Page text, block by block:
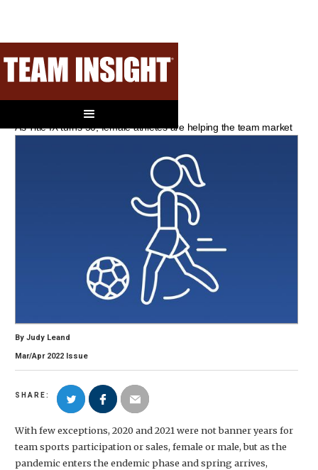
Right On Time
As Title IX turns 50, female athletes are helping the team market
By Judy Leand
Mar/Apr 2022 Issue
SHARE:
With few exceptions, 2020 and 2021 were not banner years for
team sports participation or sales, female or male, but as the
pandemic enters the endemic phase and spring arrives,